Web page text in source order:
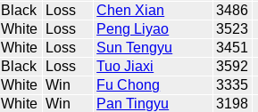
Black Loss Chen Xian 3486
White Loss Peng Liyao 3523
White Loss Sun Tengyu 3451
Black Loss Tuo Jiaxi 3592
White Win Fu Chong 3335
White Win Pan Tingyu 3198